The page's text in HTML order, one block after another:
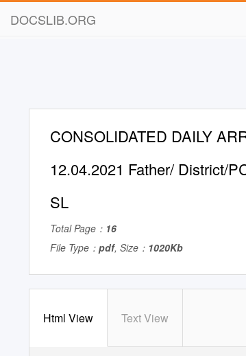
DOCSLIB.ORG
CONSOLIDATED DAILY
12.04.2021 Father/ District/
SL
Total Page： 16
File Type： pdf, Size： 1020Kb
Html View Text View